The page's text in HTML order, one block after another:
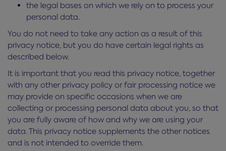
the legal bases on which we rely on to process your
personal data.
You do not need to take any action as a result of this
privacy notice, but you do have certain legal rights as
described below.
It is important that you read this privacy notice, together
with any other privacy policy or fair processing notice we
may provide on specific occasions when we are
collecting or processing personal data about you, so that
you are fully aware of how and why we are using your
data. This privacy notice supplements the other notices
and is not intended to override them.